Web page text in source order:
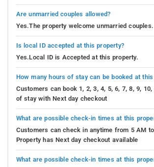
Are unmarried couples allowed?
Yes.The property welcome unmarried couples.
Is local ID accepted at this property?
Yes.Local ID is Accepted at this property.
How many hours of stay can be booked at
Customers can book 1, 2, 3, 4, 5, 6, 7, 8, 9,
of stay with Next day checkout
What are possible check-in times at this
Customers can check in anytime from 5 AM
Property has Next day checkout available
What are possible check-in times at this